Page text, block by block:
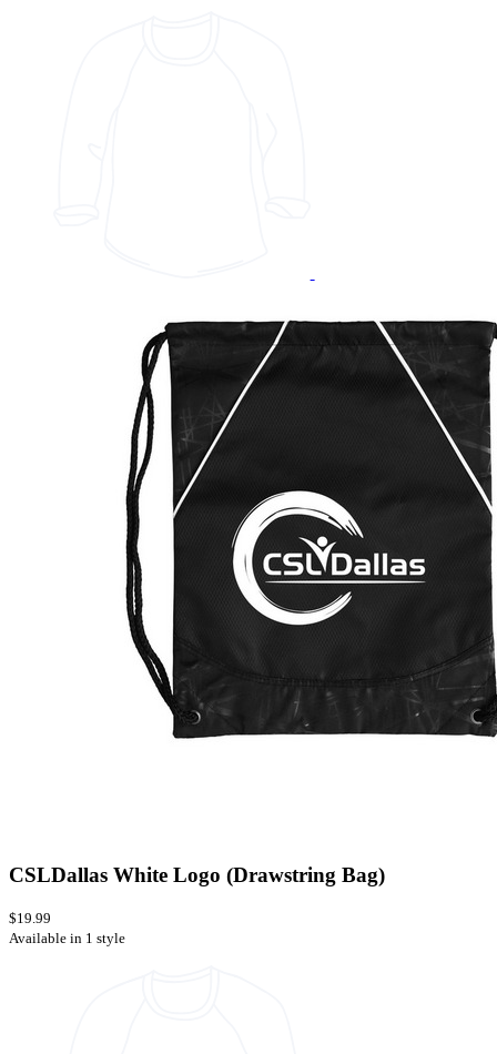
CSLDallas White Logo (Drawstring Bag)
$19.99
Available in 1 style